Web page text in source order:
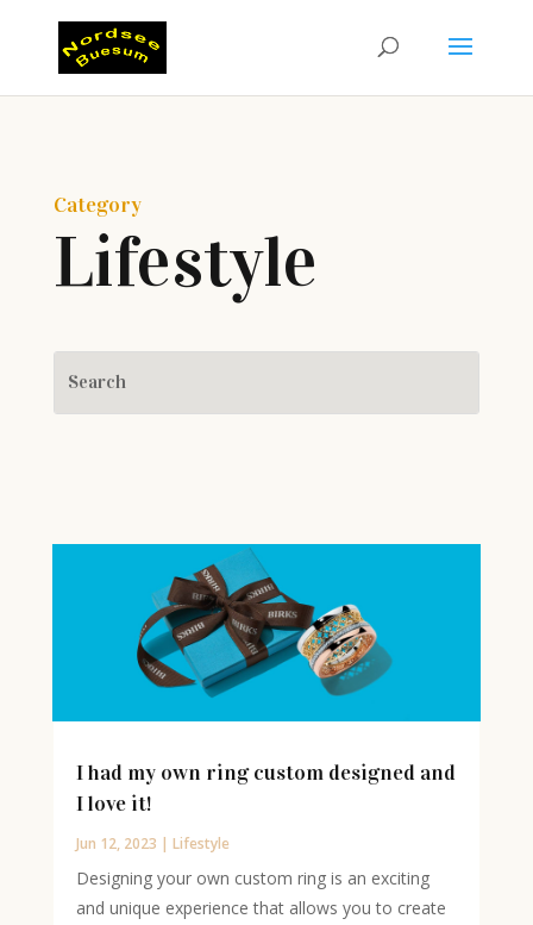
Category
Lifestyle
I had my own ring custom designed and
I love it!
Jun 12, 2023 | Lifestyle
Designing your own custom ring is an exciting
and unique experience that allows you to create